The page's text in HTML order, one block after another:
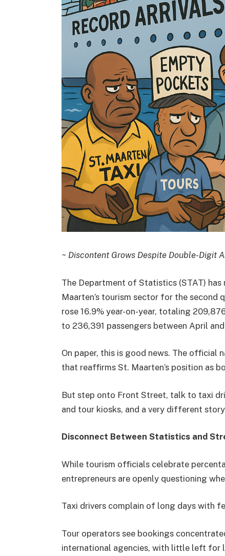
~ Discontent Grows Despite Double-Digit
The Department of Statistics (STAT)
Maarten’s tourism sector for the
rose 16.9% year-on-year, totaling
to 236,391 passengers between April and
On paper, this is good news. The official
that reaffirms St. Maarten’s position as
But step onto Front Street, talk to taxi
and tour kiosks, and a very different
Disconnect Between Statistics and
While tourism officials celebrate
entrepreneurs are openly questioning
Taxi drivers complain of long days with
Tour operators see bookings
international agencies, with little left for